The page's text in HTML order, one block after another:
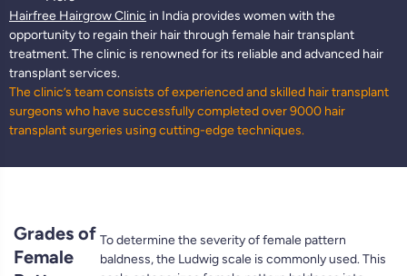
Hairfree Hairgrow Clinic in India provides women with the
opportunity to regain their hair through female hair transplant
treatment. The clinic is renowned for its reliable and advanced hair
transplant services.
The clinic’s team consists of experienced and skilled hair transplant
surgeons who have successfully completed over 9000 hair
transplant surgeries using cutting-edge techniques.
Grades of
Female
To determine the severity of female pattern
baldness, the Ludwig scale is commonly used. This